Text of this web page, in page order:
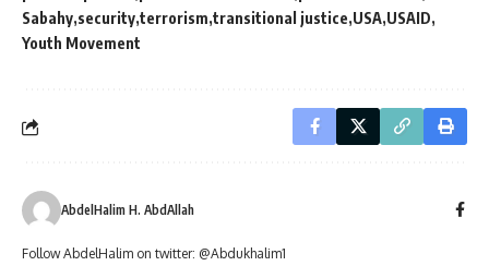
Sabahy security terrorism transitional justice USA USAID
Youth Movement
AbdelHalim H. AbdAllah
Follow AbdelHalim on twitter: @Abdukhalim1